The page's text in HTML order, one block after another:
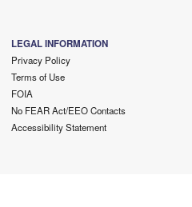
LEGAL INFORMATION
Privacy Policy
Terms of Use
FOIA
No FEAR Act/EEO Contacts
Accessibility Statement